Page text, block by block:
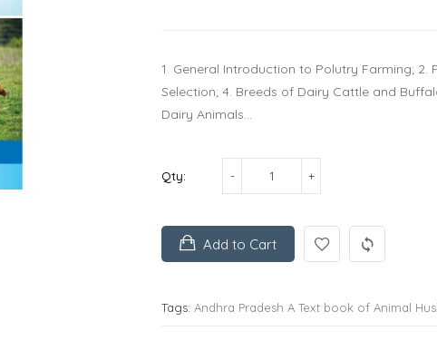
1. General Introduction to Polutry Farming; 2.
Selection; 4. Breeds of Dairy Cattle and
Dairy Animals...
Qty:
Add to Cart
Tags: Andhra Pradesh A Text book of Animal